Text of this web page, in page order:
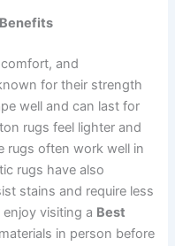
and
for their strength
well and can last for
rugs feel lighter and
rugs often work well in
rugs have also
stains and require less
visiting a Best
in person before